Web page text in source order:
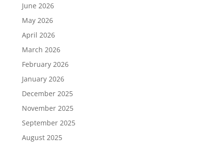
June 2026
May 2026
April 2026
March 2026
February 2026
January 2026
December 2025
November 2025
September 2025
August 2025